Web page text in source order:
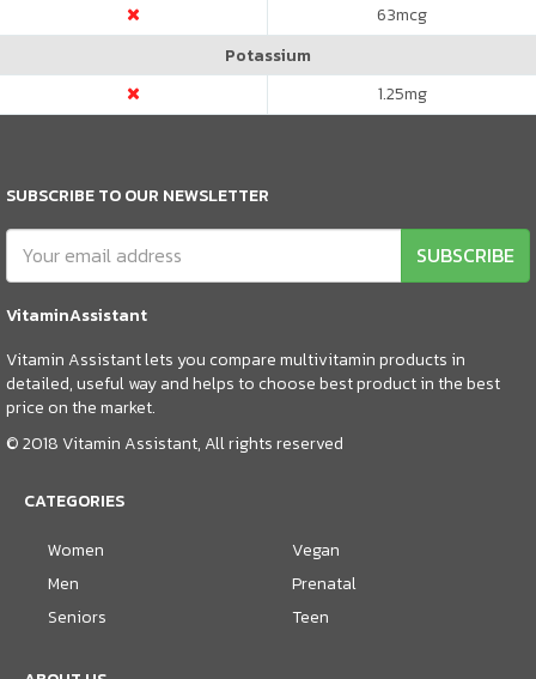
63mcg
Potassium
1.25mg
SUBSCRIBE TO OUR NEWSLETTER
SUBSCRIBE
VitaminAssistant
Vitamin Assistant lets you compare multivitamin products in
detailed, useful way and helps to choose best product in the best
price on the market.
© 2018 Vitamin Assistant, All rights reserved
CATEGORIES
Women
Men
Seniors
Vegan
Prenatal
Teen